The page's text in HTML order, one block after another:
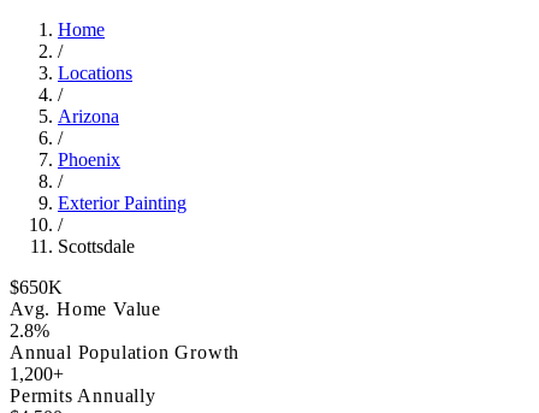
Home
/
Locations
/
Arizona
/
Phoenix
/
Exterior Painting
/
Scottsdale
$650K
Avg. Home Value
2.8%
Annual Population Growth
1,200+
Permits Annually